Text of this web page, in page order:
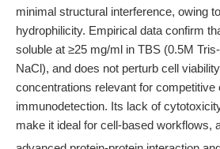
minimal structural interference, owing
hydrophilicity. Empirical data confirm
soluble at ≥25 mg/ml in TBS (0.5M
NaCl), and does not perturb cell
concentrations relevant for competitive
immunodetection. Its lack of
make it ideal for cell-based workflows,